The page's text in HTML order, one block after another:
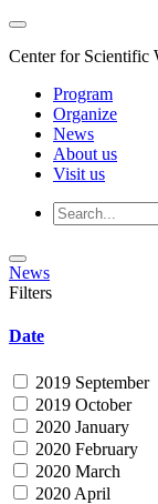
Center for Scientific
Program
Organize
News
About us
Visit us
News
Filters
Date
2019 September
2019 October
2020 January
2020 February
2020 March
2020 April